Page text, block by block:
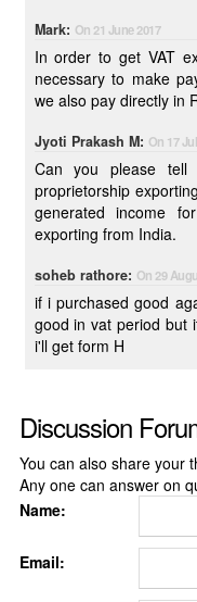
Mark: On 21 June 2017
In order to get VAT
necessary to make
we also pay directly in
Jyoti Prakash M: On 17
Can you please tell how the taxation calculate for a
proprietorship
generated income
exporting from India.
soheb rathore: On 29
if i purchased good
good in vat period but
i'll get form H
Discussion
You can also share your
Any one can answer on
Name:
Email: